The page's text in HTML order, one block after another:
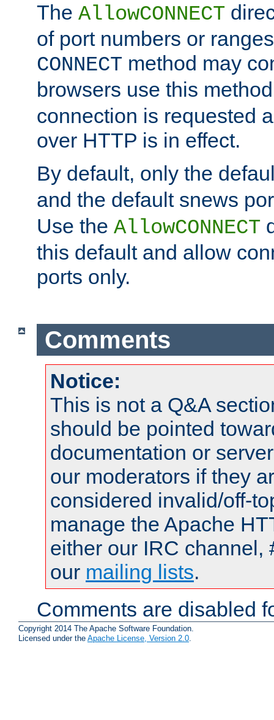
The AllowCONNECT
of port numbers or
CONNECT method may
browsers use this
connection is requested
over HTTP is in effect.
By default, only the
and the default snews
Use the AllowCONNECT
this default and allow
ports only.
Comments
Notice:
This is not a Q&A
should be pointed
documentation or
our moderators if they
considered invalid/off-
manage the Apache
either our IRC channel,
our mailing lists.
Comments are disabled
Copyright 2014 The Apache Software Foundation.
Licensed under the Apache License, Version 2.0.